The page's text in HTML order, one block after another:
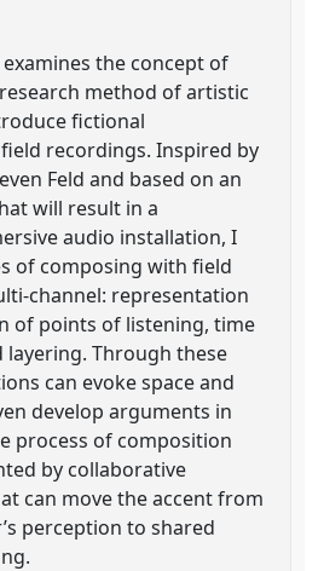
the concept of
method of artistic
fictional
recordings. Inspired by
Feld and based on an
will result in a
audio installation, I
of composing with field
channel: representation
of points of listening, time
layering. Through these
can evoke space and
develop arguments in
process of composition
by collaborative
can move the accent from
perception to shared